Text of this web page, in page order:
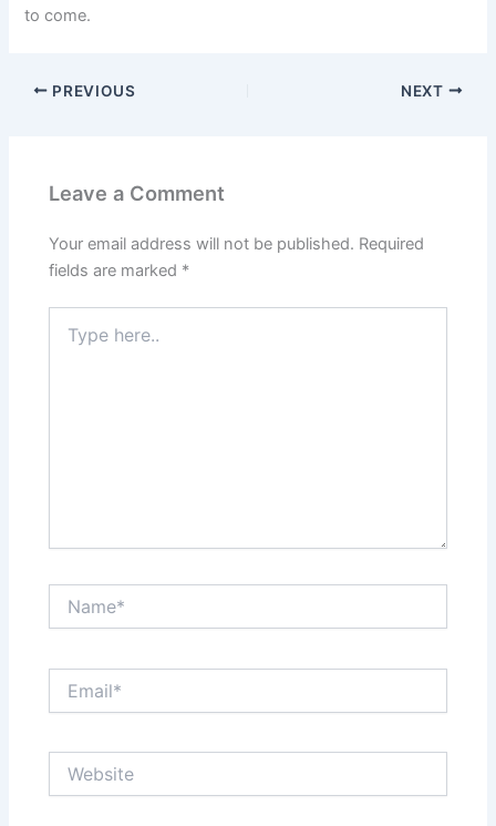
to come.
PREVIOUS NEXT
Leave a Comment
Your email address will not be published. Required
fields are marked *
here..